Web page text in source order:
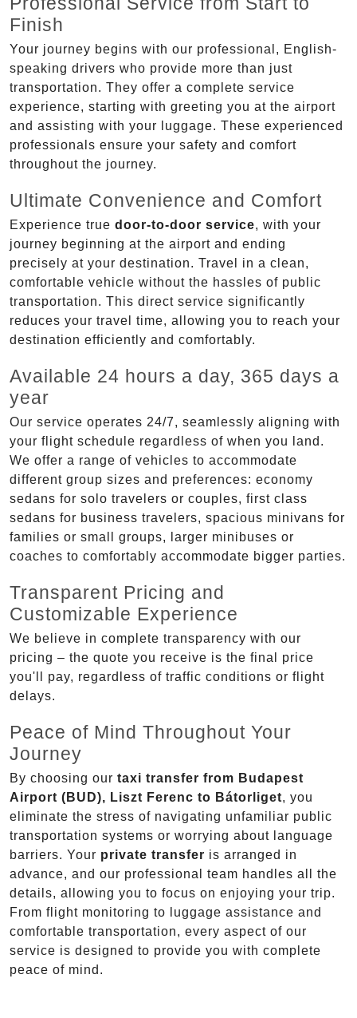
Finish
Your journey begins with our professional, English-
speaking drivers who provide more than just
transportation. They offer a complete service
experience, starting with greeting you at the airport
and assisting with your luggage. These experienced
professionals ensure your safety and comfort
throughout the journey.
Ultimate Convenience and Comfort
Experience true door-to-door service, with your
journey beginning at the airport and ending
precisely at your destination. Travel in a clean,
comfortable vehicle without the hassles of public
transportation. This direct service significantly
reduces your travel time, allowing you to reach your
destination efficiently and comfortably.
Available 24 hours a day, 365 days a
year
Our service operates 24/7, seamlessly aligning with
your flight schedule regardless of when you land.
We offer a range of vehicles to accommodate
different group sizes and preferences: economy
sedans for solo travelers or couples, first class
sedans for business travelers, spacious minivans for
families or small groups, larger minibuses or
coaches to comfortably accommodate bigger parties.
Transparent Pricing and
Customizable Experience
We believe in complete transparency with our
pricing – the quote you receive is the final price
you'll pay, regardless of traffic conditions or flight
delays.
Peace of Mind Throughout Your
Journey
By choosing our taxi transfer from Budapest
Airport (BUD), Liszt Ferenc to Bátorliget, you
eliminate the stress of navigating unfamiliar public
transportation systems or worrying about language
barriers. Your private transfer is arranged in
advance, and our professional team handles all the
details, allowing you to focus on enjoying your trip.
From flight monitoring to luggage assistance and
comfortable transportation, every aspect of our
service is designed to provide you with complete
peace of mind.